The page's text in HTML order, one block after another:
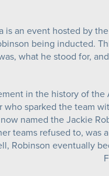
is an event hosted by
being inducted.
what he stood for,
in the history of
who sparked the team
named the Jackie
teams refused to, was
Robinson eventually